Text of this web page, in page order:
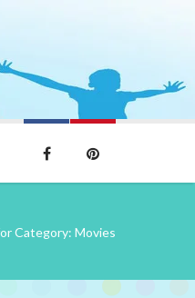
Category: Movies